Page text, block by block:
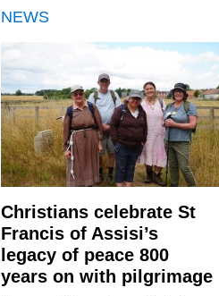
NEWS
Christians celebrate St
Francis of Assisi’s
legacy of peace 800
years on with pilgrimage